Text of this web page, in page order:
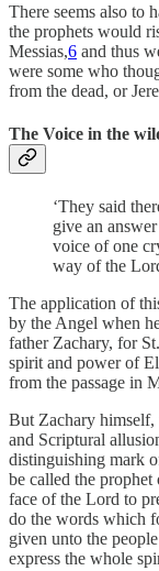
There seems also to
the prophets would
Messias,6 and thus
were some who
from the dead, or
The Voice in the
‘They said
give an
voice of one
way of the
The application of
by the Angel when
father Zachary, for
spirit and power of
from the passage in
But Zachary himself,
and Scriptural
distinguishing mark
be called the
face of the Lord to
do the words which
given unto the
express the whole